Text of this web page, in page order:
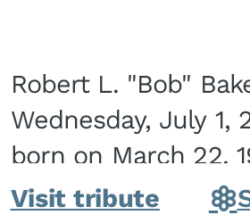
Robert L. "Bob"
Wednesday, July 1,
born on March 22,
Visit tribute